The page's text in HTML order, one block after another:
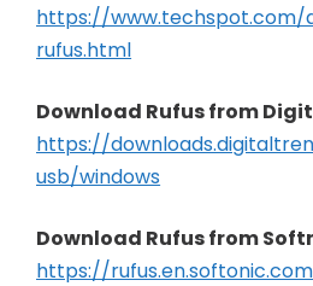
https://www.techspot.com/
rufus.html
Download Rufus from
https://
usb/windows
Download Rufus from
https://